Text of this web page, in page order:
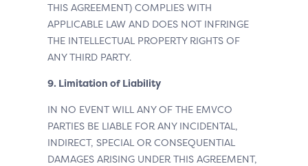
THIS AGREEMENT) COMPLIES WITH
APPLICABLE LAW AND DOES NOT INFRINGE
THE INTELLECTUAL PROPERTY RIGHTS OF
ANY THIRD PARTY.
9. Limitation of Liability
IN NO EVENT WILL ANY OF THE EMVCO
PARTIES BE LIABLE FOR ANY INCIDENTAL,
INDIRECT, SPECIAL OR CONSEQUENTIAL
DAMAGES ARISING UNDER THIS AGREEMENT,